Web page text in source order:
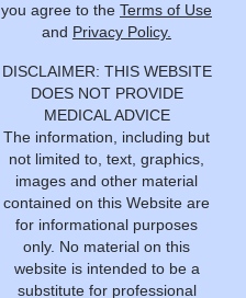
you agree to the Terms of Use
and Privacy Policy.
DISCLAIMER: THIS WEBSITE
DOES NOT PROVIDE
MEDICAL ADVICE
The information, including but
not limited to, text, graphics,
images and other material
contained on this Website are
for informational purposes
only. No material on this
website is intended to be a
substitute for professional